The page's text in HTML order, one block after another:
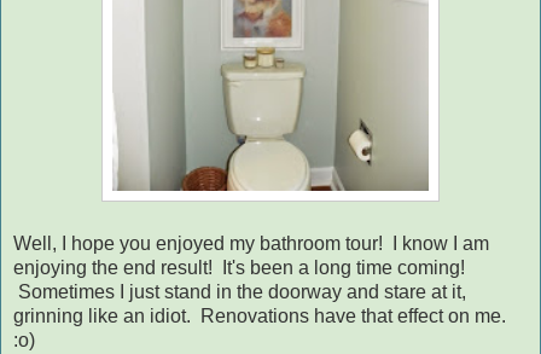
Well, I hope you enjoyed my bathroom tour! I know I am
enjoying the end result! It's been a long time coming!
Sometimes I just stand in the doorway and stare at it,
grinning like an idiot. Renovations have that effect on me.
:o)